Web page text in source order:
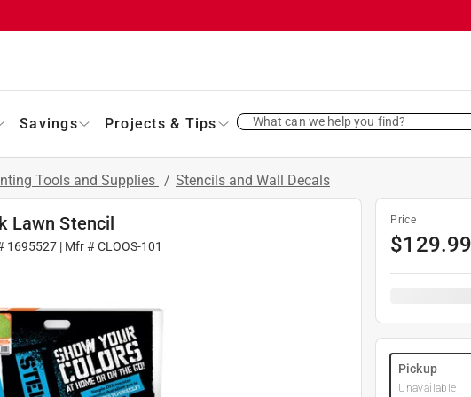
Savings Projects & Tips What can we help you find?
Tools and Supplies / Stencils and Wall Decals
Lawn Stencil
1695527| Mfr #CLOOS-101
Price
$
Pickup
Unavailable